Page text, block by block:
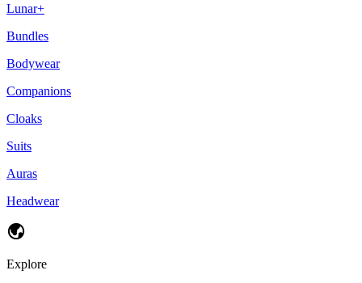
Lunar+
Bundles
Bodywear
Companions
Cloaks
Suits
Auras
Headwear
Explore